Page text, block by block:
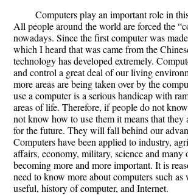
Computers play an important role in
All people around the world are forced the
nowadays. Since the first computer was
which I heard that was came from the
technology has developed extremely.
and control a great deal of our living
more areas are being taken over by the
use a computer is a serious handicap with
areas of life. Therefore, if people do not
not know how to use them it means that they
for the future. They will fall behind our
Computers have been applied to industry,
affairs, economy, military, science and many
becoming more and more important. It is
need to know more about computers such
useful, history of computer, and Internet.